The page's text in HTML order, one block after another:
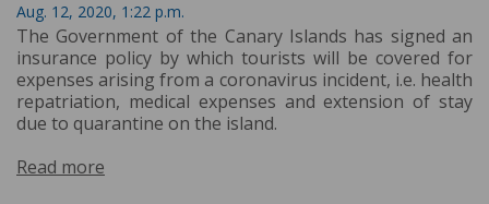
Aug. 12, 2020, 1:22 p.m.
The Government of the Canary Islands has signed an
insurance policy by which tourists will be covered for
expenses arising from a coronavirus incident, i.e. health
repatriation, medical expenses and extension of stay
due to quarantine on the island.
Read more